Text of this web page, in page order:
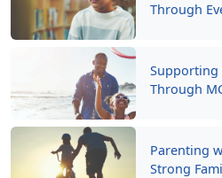
Through
Supporting
Through
Parenting
Strong